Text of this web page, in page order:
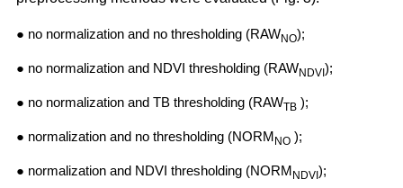
● no normalization and no thresholding (RAWNO);
● no normalization and NDVI thresholding (RAWNDVI );
● no normalization and TB thresholding (RAWTB );
● normalization and no thresholding (NORM NO );
● normalization and NDVI thresholding (NORM NDVI );